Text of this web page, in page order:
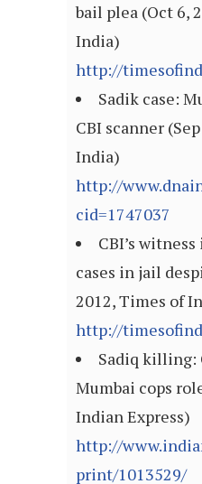
bail plea (Oct 6,
India)
http://
Sadik case:
CBI scanner
India)
http://
cid=1747037
CBI’s
cases in jail
2012, Times of
http://
Sadiq killing:
Mumbai cops
Indian Express)
http://
print/1013529/